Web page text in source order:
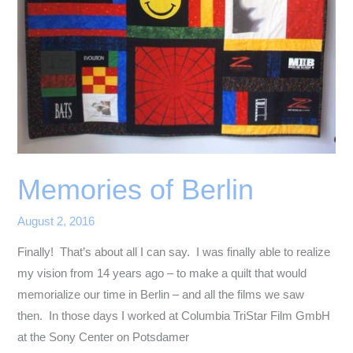
Memories of Berlin
August 2, 2016
Finally! That’s about all I can say. I was finally able to realize
my vision from 14 years ago – to make a quilt that would
memorialize our time in Berlin – and all the films we saw
then. In those days I worked at Columbia TriStar Film GmbH
at the Sony Center on Potsdamer